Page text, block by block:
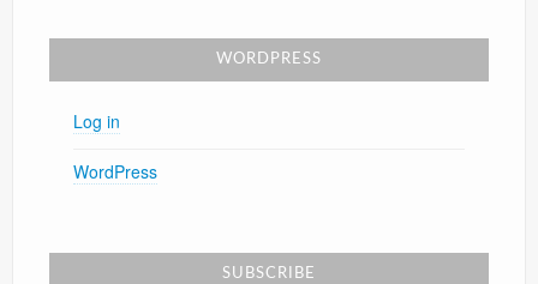
WORDPRESS
Log in
WordPress
SUBSCRIBE